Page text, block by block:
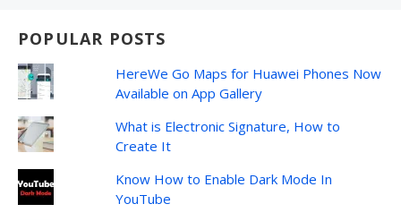
POPULAR POSTS
HereWe Go Maps for Huawei Phones Now
Available on App Gallery
What is Electronic Signature, How to
Create It
Know How to Enable Dark Mode In
YouTube